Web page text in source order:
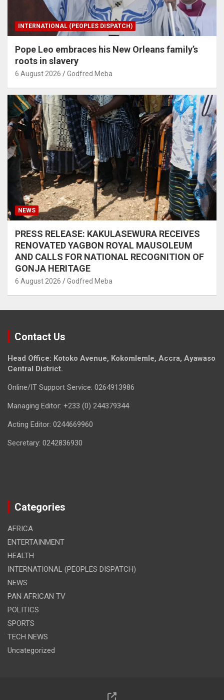
INTERNATIONAL (PEOPLES DISPATCH)
Pope Leo embraces his New Orleans family’s
roots in slavery
6 August 2026 Godfred Meba
NEWS
PRESS RELEASE: KAKULASEWURA RECEIVES
RENOVATED YAGBON ROYAL MAUSOLEUM
AND CALLS FOR NATIONAL RECOGNITION OF
GONJA HERITAGE
6 August 2026 Godfred Meba
Contact Us
Head Office: Kotoko Avenue, Kokomlemle, Accra, Ayawaso
Central District.
Online/IT Support Service: 0264913986
Managing Editor: +233 (0) 244379344
Acting Editor: 0244669960
Secretary: 0242836930
Categories
AFRICA
ENTERTAINMENT
HEALTH
INTERNATIONAL (PEOPLES DISPATCH)
NEWS
PAN AFRICAN TV
POLITICS
SPORTS
TECH NEWS
Uncategorized